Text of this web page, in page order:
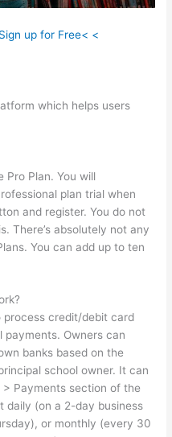
up for Free< <
which helps users
Plan. You will
plan trial when
and register. You do not
There’s absolutely not any
You can add up to ten
process credit/debit card
payments. Owners can
banks based on the
school owner. It can
Payments section of the
daily (on a 2-day business
or monthly (every 30